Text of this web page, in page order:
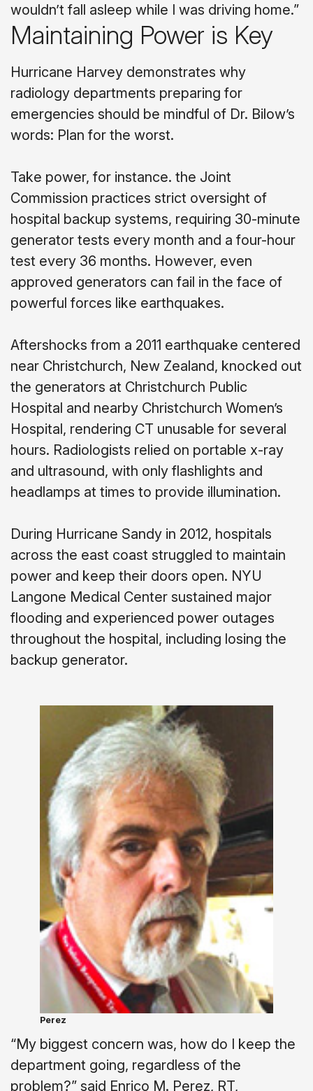
wouldn’t fall asleep while I was driving home.”
Maintaining Power is Key
Hurricane Harvey demonstrates why
radiology departments preparing for
emergencies should be mindful of Dr. Bilow’s
words: Plan for the worst.
Take power, for instance. the Joint
Commission practices strict oversight of
hospital backup systems, requiring 30-minute
generator tests every month and a four-hour
test every 36 months. However, even
approved generators can fail in the face of
powerful forces like earthquakes.
Aftershocks from a 2011 earthquake centered
near Christchurch, New Zealand, knocked out
the generators at Christchurch Public
Hospital and nearby Christchurch Women’s
Hospital, rendering CT unusable for several
hours. Radiologists relied on portable x-ray
and ultrasound, with only flashlights and
headlamps at times to provide illumination.
During Hurricane Sandy in 2012, hospitals
across the east coast struggled to maintain
power and keep their doors open. NYU
Langone Medical Center sustained major
flooding and experienced power outages
throughout the hospital, including losing the
backup generator.
Perez
“My biggest concern was, how do I keep the
department going, regardless of the
problem?” said Enrico M. Perez, RT,